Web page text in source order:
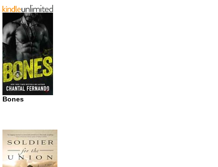
Bones